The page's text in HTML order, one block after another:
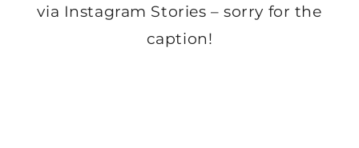
via Instagram Stories – sorry for the
caption!